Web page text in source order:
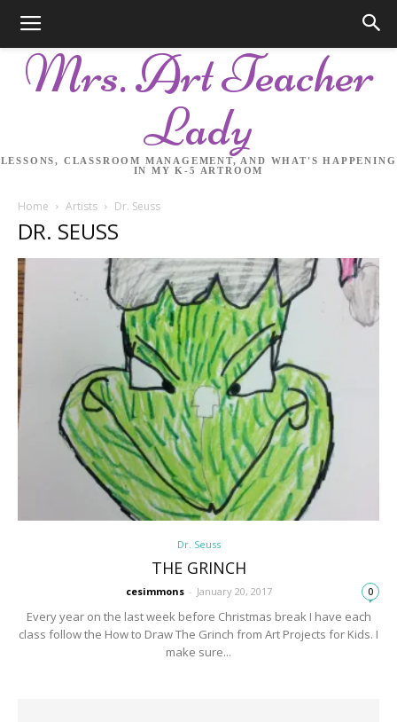
Mrs. Art Teacher
Lady
LESSONS, CLASSROOM MANAGEMENT, AND WHAT'S HAPPENING
IN MY K-5 ARTROOM
Home Artists Dr. Seuss
DR. SEUSS
Dr. Seuss
THE GRINCH
cesimmons - January 20, 2017 0
Every year on the last week before Christmas break I have each
class follow the How to Draw The Grinch from Art Projects for Kids. I
make sure...